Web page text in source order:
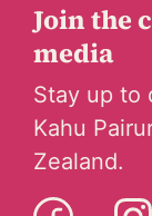
Join the
media
Stay up to
Kahu
Zealand.